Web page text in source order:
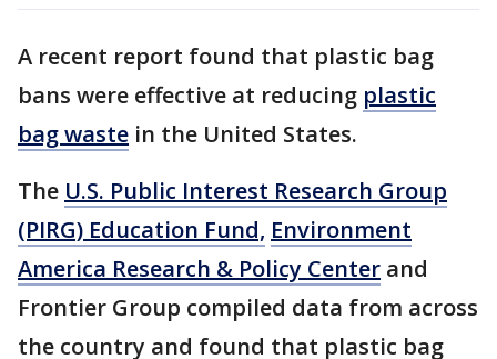
A recent report found that plastic bag
bans were effective at reducing plastic
bag waste in the United States.
The U.S. Public Interest Research Group
(PIRG) Education Fund, Environment
America Research & Policy Center and
Frontier Group compiled data from across
the country and found that plastic bag